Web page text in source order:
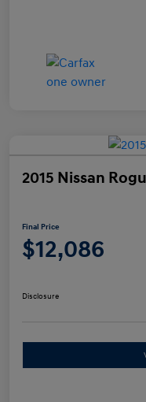
2015 Nissan
Final Price
$12,086
Disclosure